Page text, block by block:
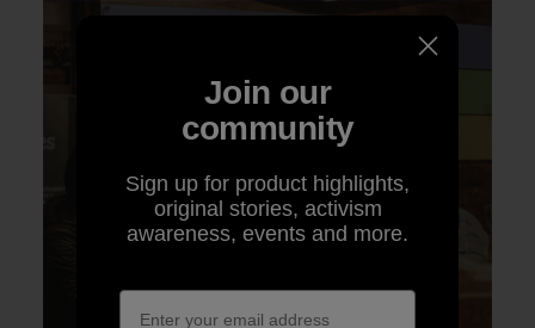
Join our
community
Sign up for product highlights,
original stories, activism
awareness, events and more.